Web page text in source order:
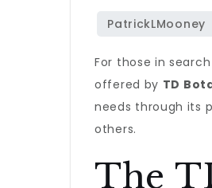
For those in
offered by TD
needs through its
others.
The